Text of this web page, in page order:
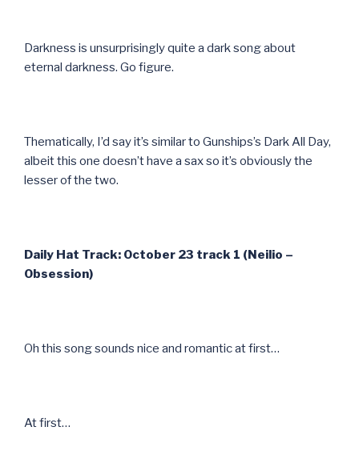
Darkness is unsurprisingly quite a dark song about
eternal darkness. Go figure.
Thematically, I’d say it’s similar to Gunships’s Dark All Day,
albeit this one doesn’t have a sax so it’s obviously the
lesser of the two.
Daily Hat Track: October 23 track 1 (Neilio –
Obsession)
Oh this song sounds nice and romantic at first…
At first…